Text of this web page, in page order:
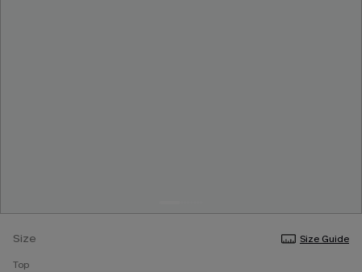
Size
Size Guide
Top